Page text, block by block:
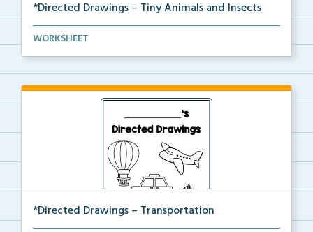
*Directed Drawings – Tiny Animals and Insects
A set of directed drawings that have a drawing and v...
WORKSHEET
*Directed Drawings – Transportation